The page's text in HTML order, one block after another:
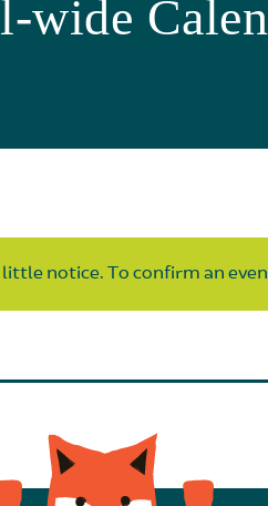
wide
notice. To confirm an